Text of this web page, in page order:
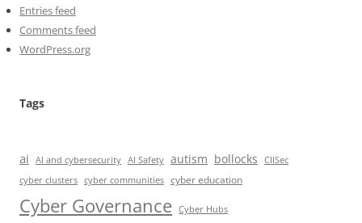
Entries feed
Comments feed
WordPress.org
Tags
ai AI and cybersecurity AI Safety autism bollocks
CIISec
cyber clusters cyber communities cyber education
Cyber Governance Cyber Hubs